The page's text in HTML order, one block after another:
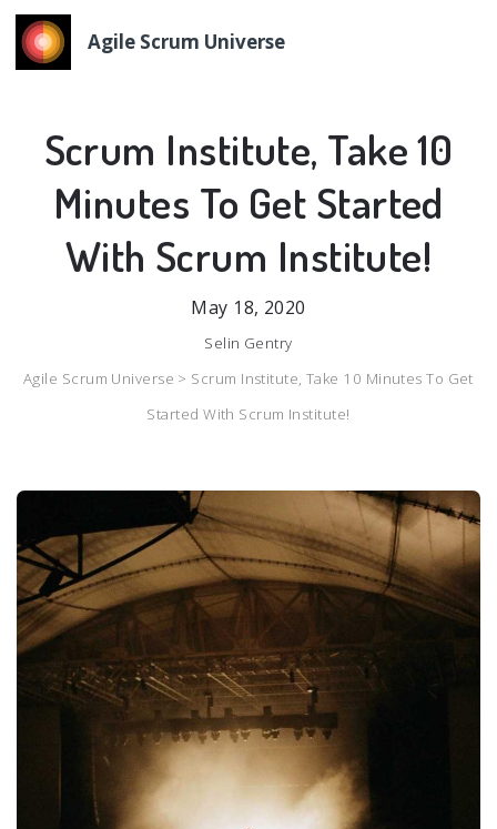
Agile Scrum Universe
Scrum Institute, Take 10
Minutes To Get Started
With Scrum Institute!
May 18, 2020
Selin Gentry
Agile Scrum Universe > Scrum Institute, Take 10 Minutes To Get
Started With Scrum Institute!